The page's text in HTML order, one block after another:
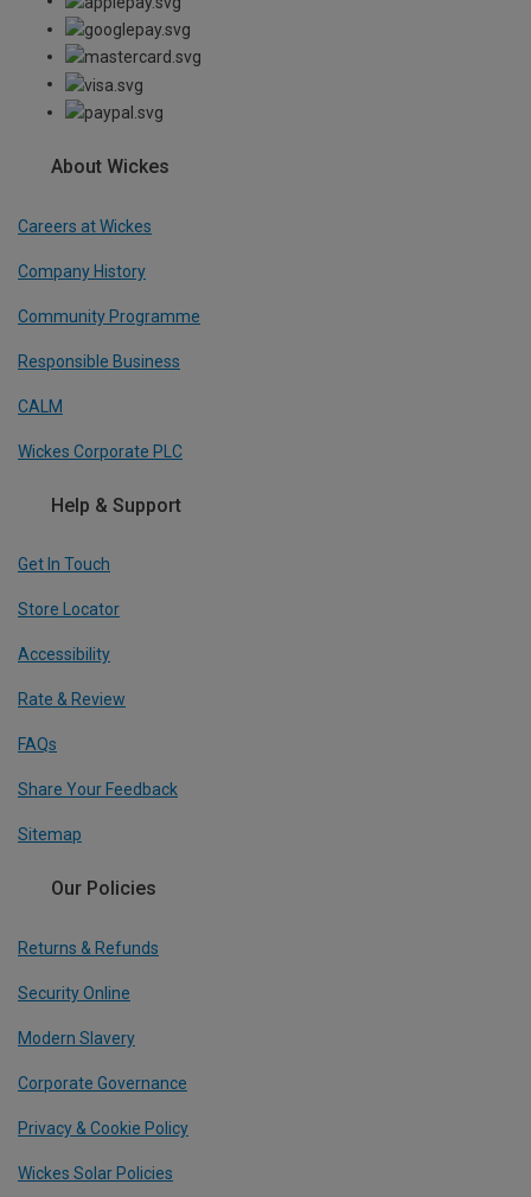
About Wickes
Careers at Wickes
Company History
Community Programme
Responsible Business
CALM
Wickes Corporate PLC
Help & Support
Get In Touch
Store Locator
Accessibility
Rate & Review
FAQs
Share Your Feedback
Sitemap
Our Policies
Returns & Refunds
Security Online
Modern Slavery
Corporate Governance
Privacy & Cookie Policy
Wickes Solar Policies